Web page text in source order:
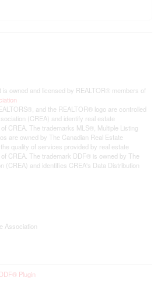
is owned and licensed by REALTOR® members of
and the REALTOR® logo are controlled
(CREA) and identify real estate
CREA. The trademarks MLS®, Multiple Listing
are owned by The Canadian Real Estate
quality of services provided by real estate
CREA. The trademark DDF® is owned by The
(CREA) and identifies CREA's Data Distribution
Association
Plugin